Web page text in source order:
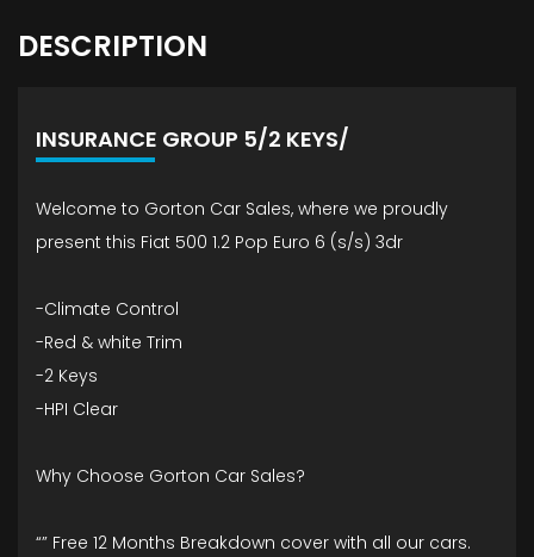
DESCRIPTION
INSURANCE GROUP 5/2 KEYS/
Welcome to Gorton Car Sales, where we proudly
present this Fiat 500 1.2 Pop Euro 6 (s/s) 3dr
-Climate Control
-Red & white Trim
-2 Keys
-HPI Clear
Why Choose Gorton Car Sales?
“” Free 12 Months Breakdown cover with all our cars.